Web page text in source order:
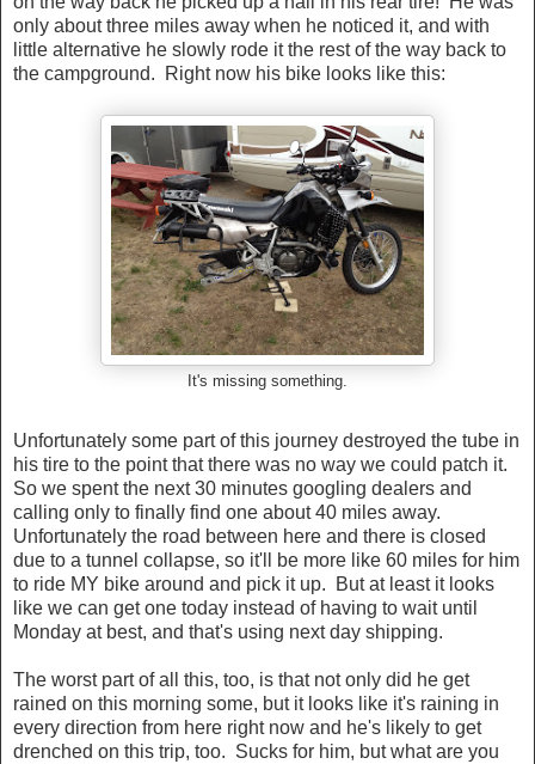
only about three miles away when he noticed it, and with
little alternative he slowly rode it the rest of the way back to
the campground. Right now his bike looks like this:
It's missing something.
Unfortunately some part of this journey destroyed the tube in
his tire to the point that there was no way we could patch it.
So we spent the next 30 minutes googling dealers and
calling only to finally find one about 40 miles away.
Unfortunately the road between here and there is closed
due to a tunnel collapse, so it'll be more like 60 miles for him
to ride MY bike around and pick it up. But at least it looks
like we can get one today instead of having to wait until
Monday at best, and that's using next day shipping.
The worst part of all this, too, is that not only did he get
rained on this morning some, but it looks like it's raining in
every direction from here right now and he's likely to get
drenched on this trip, too. Sucks for him, but what are you